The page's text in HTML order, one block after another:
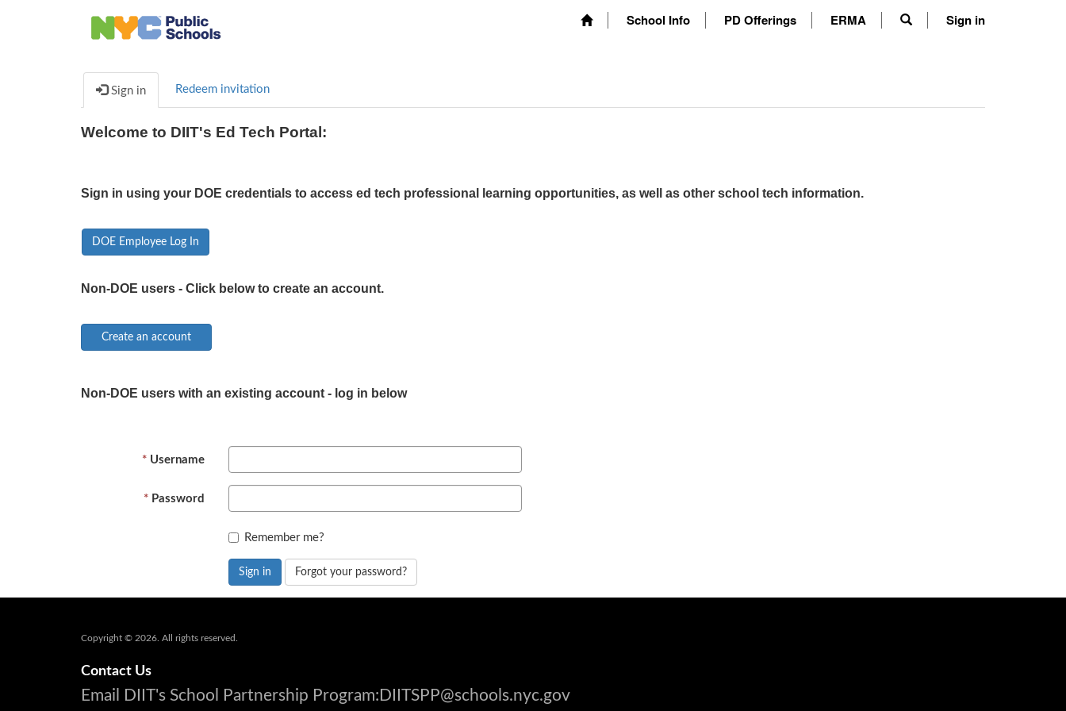
School Info PD Offerings ERMA Sign in
Sign in Redeem invitation
Welcome to DIIT's Ed Tech Portal:
Sign in using your DOE credentials to access ed tech professional learning opportunities, as well as other school tech information.
DOE Employee Log In
Non-DOE users - Click below to create an account.
Non-DOE users with an existing account - log in below
Username
Password
Remember me?
Sign in Forgot your password?
Copyright © 2026. All rights reserved.
Contact Us
Email DIIT's School Partnership Program:DIITSPP@schools.nyc.gov